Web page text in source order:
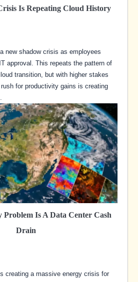
Is Repeating Cloud History
new shadow crisis as employees
approval. This repeats the pattern of
transition, but with higher stakes
for productivity gains is creating
Problem Is A Data Center Cash
Drain
creating a massive energy crisis for